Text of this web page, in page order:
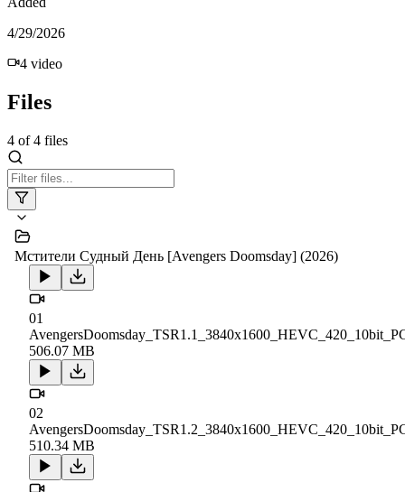
4/29/2026
4 video
Files
4 of4 files
Мстители Судный День [Avengers Doomsday] (2026)
01
506.07 MB
02
510.34 MB